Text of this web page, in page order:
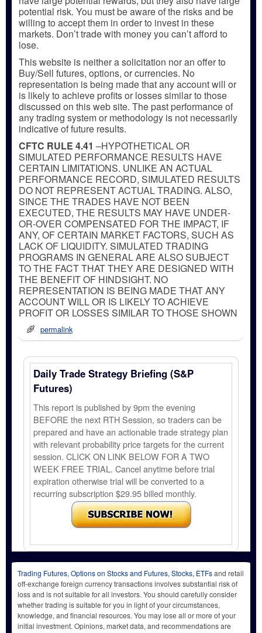
potential risk. You must be aware of the risks and be
willing to accept them in order to invest in these
markets. Don’t trade with money you can’t afford to
lose.
This website is neither a solicitation nor an offer to
Buy/Sell futures, options, or currencies. No
representation is being made that any account will or
is likely to achieve profits or losses similar to those
discussed on this web site. The past performance of
any trading system or methodology is not necessarily
indicative of future results.
CFTC RULE 4.41 –HYPOTHETICAL OR
SIMULATED PERFORMANCE RESULTS HAVE
CERTAIN LIMITATIONS. UNLIKE AN ACTUAL
PERFORMANCE RECORD, SIMULATED RESULTS
DO NOT REPRESENT ACTUAL TRADING. ALSO,
SINCE THE TRADES HAVE NOT BEEN
EXECUTED, THE RESULTS MAY HAVE UNDER-
OR-OVER COMPENSATED FOR THE IMPACT, IF
ANY, OF CERTAIN MARKET FACTORS, SUCH AS
LACK OF LIQUIDITY. SIMULATED TRADING
PROGRAMS IN GENERAL ARE ALSO SUBJECT
TO THE FACT THAT THEY ARE DESIGNED WITH
THE BENEFIT OF HINDSIGHT. NO
REPRESENTATION IS BEING MADE THAT ANY
ACCOUNT WILL OR IS LIKELY TO ACHIEVE
PROFIT OR LOSSES SIMILAR TO THOSE SHOWN
permalink
Daily Trade Strategy Briefing (S&P
Futures)
This report is published by 9pm the evening
BEFORE the next RTH Session, so traders can be
prepared and have an actionable trade strategy plan
with relevant probability price targets for the current
session. CLICK ON LINK BELOW FOR A TWO
WEEK FREE TRIAL. Cancel anytime before trial
expiration otherwise trial will be converted to a
recurring subscription $29.95 billed monthly.
Trading Futures, Options on Stocks and Futures, Stocks, ETFsand retail
off-exchange foreign currency transactions involves substantial risk of
loss and is not suitable for all investors. You should carefully consider
whether trading is suitable for you in light of your circumstances,
knowledge, and financial resources. You may lose all or more of your
initial investment. Opinions, market data, and recommendations are